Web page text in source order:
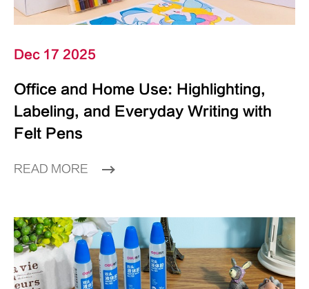
Dec 17 2025
Office and Home Use: Highlighting,
Labeling, and Everyday Writing with
Felt Pens
READ MORE